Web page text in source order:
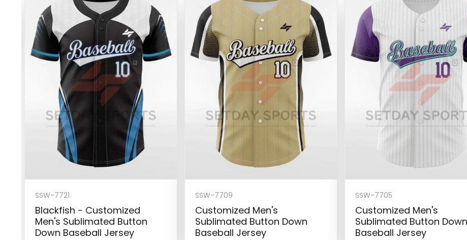
SSW-7721
Blackfish - Customized
Men's Sublimated Button
Down Baseball Jersey
SSW-7709
Customized Men's
Sublimated Button Down
Baseball Jersey
SSW-7705
Customized Men's
Sublimated Button Down
Baseball Jersey